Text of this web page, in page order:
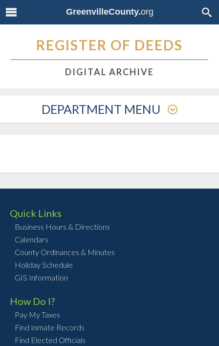
GreenvilleCounty.org
REGISTER OF DEEDS
DIGITAL ARCHIVE
DEPARTMENT MENU
Quick Links
Business Hours & Directions
Calendars
County Ordinances & Minutes
Holiday Schedule
GIS Information
How Do I?
Pay My Taxes
Find Inmate Records
Find Elected Officials